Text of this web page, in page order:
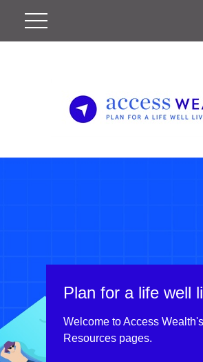
Plan for a life well
Welcome to Access
Resources pages.